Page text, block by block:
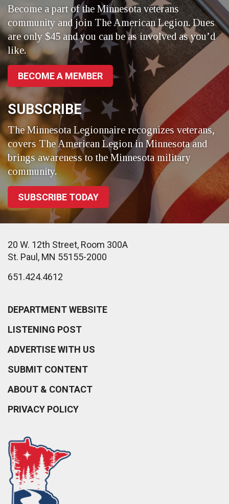
Become a part of the Minnesota veterans
community and join The American Legion. Dues
are only $45 and you can be as involved as you’d
like.
BECOME A MEMBER
SUBSCRIBE
The Minnesota Legionnaire recognizes veterans,
covers The American Legion in Minnesota and
brings awareness to the Minnesota military
community.
SUBSCRIBE TODAY
20 W. 12th Street, Room 300A
St. Paul, MN 55155-2000
651.424.4612
DEPARTMENT WEBSITE
LISTENING POST
ADVERTISE WITH US
SUBMIT CONTENT
ABOUT & CONTACT
PRIVACY POLICY